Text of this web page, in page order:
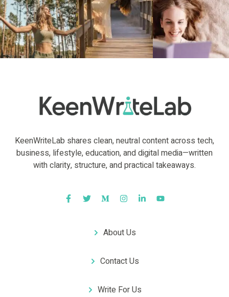
KeenWriteLab shares clean, neutral content across tech,
business, lifestyle, education, and digital media—written
with clarity, structure, and practical takeaways.
About Us
Contact Us
Write For Us